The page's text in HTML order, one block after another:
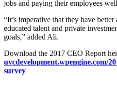
jobs and paying their employees
“It’s imperative that they have
educated talent and private
goals,” added Ali.
Download the 2017 CEO Report
uvcdevelopment.wpengine.com/
survey